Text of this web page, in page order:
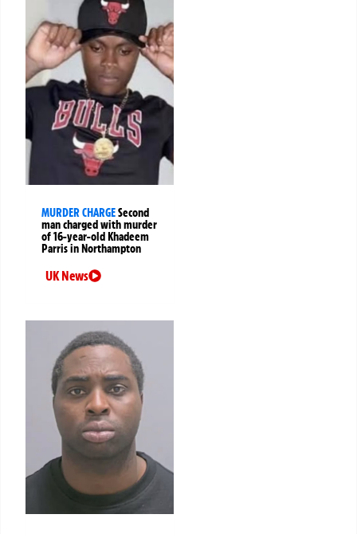
MURDER CHARGESecond
man charged with murder
of 16-year-old Khadeem
Parris in Northampton
UK News